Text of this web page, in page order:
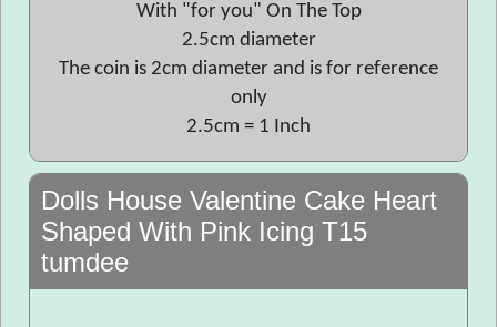
With "for you" On The Top
2.5cm diameter
The coin is 2cm diameter and is for reference
only
2.5cm = 1 Inch
Dolls House Valentine Cake Heart
Shaped With Pink Icing T15
tumdee